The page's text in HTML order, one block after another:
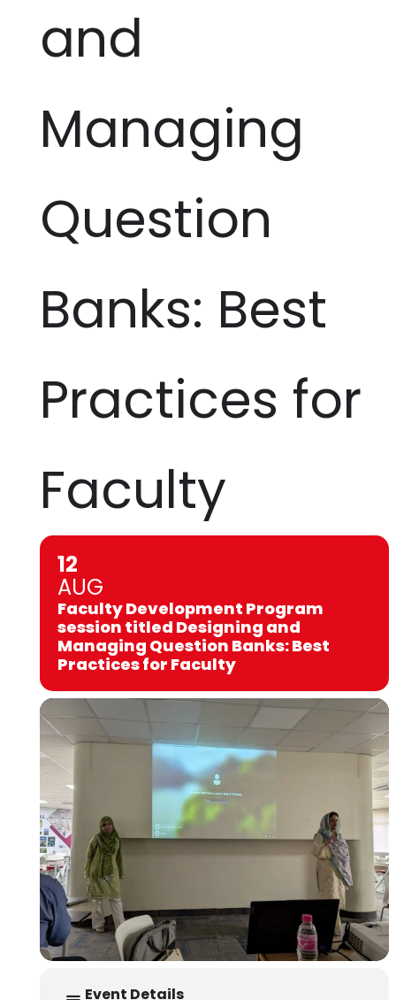
and
Managing
Question
Banks: Best
Practices for
Faculty
12
AUG
Faculty Development Program
session titled Designing and
Managing Question Banks: Best
Practices for Faculty
Event Details